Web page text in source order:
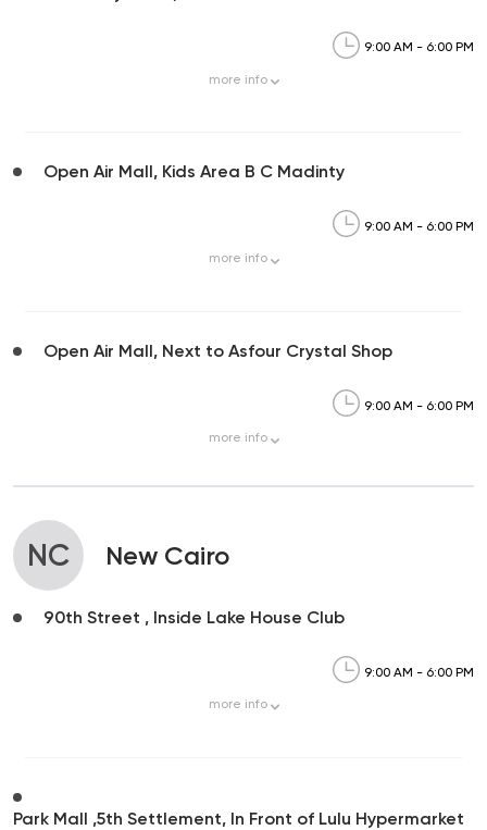
9:00 AM - 6:00 PM
more info
Open Air Mall, Kids Area B C Madinty
9:00 AM - 6:00 PM
more info
Open Air Mall, Next to Asfour Crystal Shop
9:00 AM - 6:00 PM
more info
NC New Cairo
90th Street , Inside Lake House Club
9:00 AM - 6:00 PM
more info
Park Mall ,5th Settlement, In Front of Lulu Hypermarket